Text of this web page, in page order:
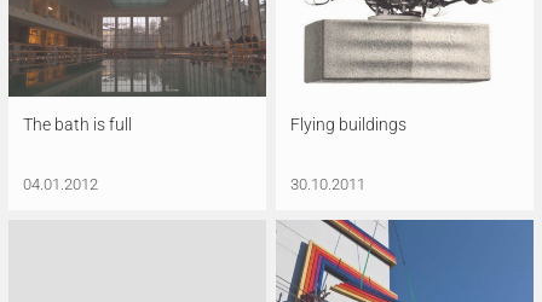
The bath is full
04.01.2012
Flying buildings
30.10.2011